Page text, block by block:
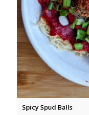
Spicy Spud Balls